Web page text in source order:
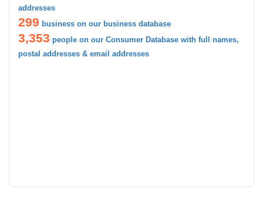
addresses
299 business on our business database
3,353 people on our Consumer Database with full names,
postal addresses & email addresses